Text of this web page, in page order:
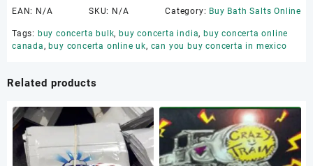
EAN: N/A SKU: N/A Category: Buy Bath Salts Online
Tags: buy concerta bulk, buy concerta india, buy concerta online
canada, buy concerta online uk, can you buy concerta in mexico
Related products